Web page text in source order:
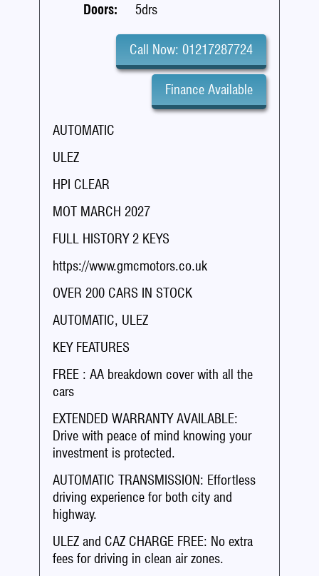
Doors:
5drs
Call Now: 01217287724
Finance Available
AUTOMATIC
ULEZ
HPI CLEAR
MOT MARCH 2027
FULL HISTORY 2 KEYS
https://www.gmcmotors.co.uk
OVER 200 CARS IN STOCK
AUTOMATIC, ULEZ
KEY FEATURES
FREE : AA breakdown cover with all the
cars
EXTENDED WARRANTY AVAILABLE:
Drive with peace of mind knowing your
investment is protected.
AUTOMATIC TRANSMISSION: Effortless
driving experience for both city and
highway.
ULEZ and CAZ CHARGE FREE: No extra
fees for driving in clean air zones.